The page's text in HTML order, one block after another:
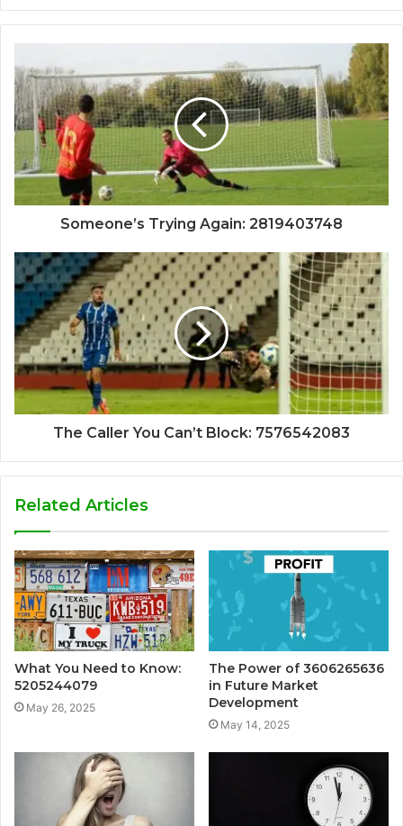
Someone’s Trying Again: 2819403748
The Caller You Can’t Block: 7576542083
Related Articles
What You Need to Know:
5205244079
May 26, 2025
The Power of 3606265636
in Future Market
Development
May 14, 2025